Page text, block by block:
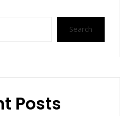
Search
Posts